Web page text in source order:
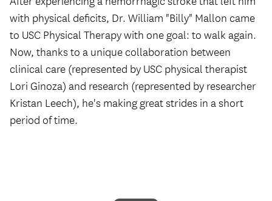
with physical deficits, Dr. William "Billy" Mallon came
to USC Physical Therapy with one goal: to walk again.
Now, thanks to a unique collaboration between
clinical care (represented by USC physical therapist
Lori Ginoza) and research (represented by researcher
Kristan Leech), he's making great strides in a short
period of time.